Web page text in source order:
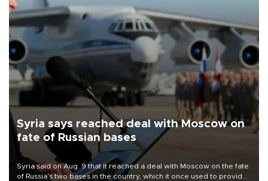
Syria says reached deal with Moscow on
fate of Russian bases
Syria said on Aug. 9 that it reached a deal with Moscow on the fate
of Russia's two bases in the country, which it once used to provide